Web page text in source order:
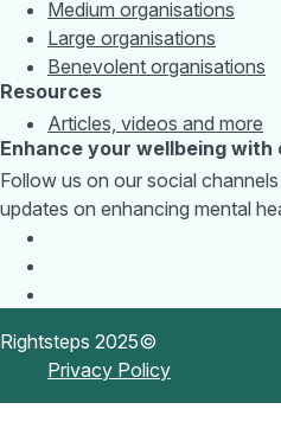
Medium organisations
Large organisations
Benevolent organisations
Resources
Articles, videos and more
Enhance your wellbeing
Follow us on our social
updates on enhancing mental
Rightsteps 2025©
Privacy Policy